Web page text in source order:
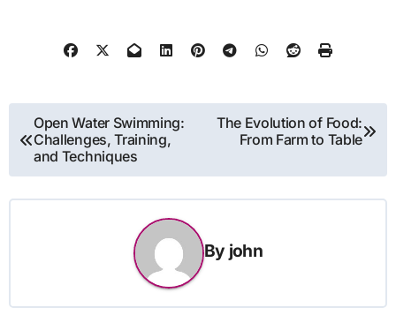
Post
navigation
Open Water Swimming:
Challenges, Training,
and Techniques
The Evolution of Food:
From Farm to Table
By john